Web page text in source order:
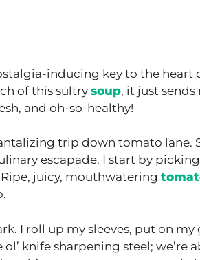
inducing key to the heart
of this sultry soup, it just
and oh-so-healthy!
trip down tomato lane.
escapade. I start by
juicy, mouthwatering
I roll up my sleeves, put on my
knife sharpening steel; we’re